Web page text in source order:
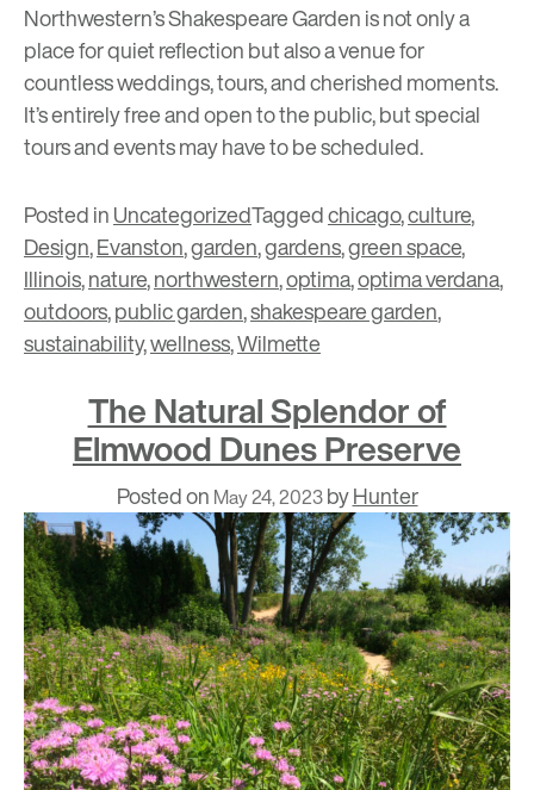
Northwestern’s Shakespeare Gardenis not only a
place for quiet reflection but also a venue for
countless weddings, tours, and cherished moments.
It’s entirely free and open to the public, but special
tours and events may have to be scheduled.
Posted inUncategorizedTaggedchicago,culture,
Design,Evanston,garden,gardens,green space,
Illinois,nature,northwestern,optima,optima verdana,
outdoors,public garden,shakespeare garden,
sustainability,wellness,Wilmette
The Natural Splendor of
Elmwood Dunes Preserve
Posted on May 24, 2023byHunter